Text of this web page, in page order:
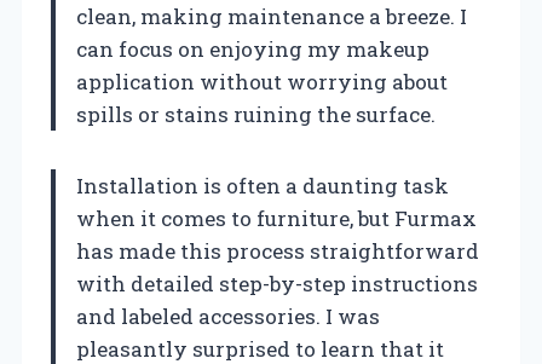
clean, making maintenance a breeze. I
can focus on enjoying my makeup
application without worrying about
spills or stains ruining the surface.
Installation is often a daunting task
when it comes to furniture, but Furmax
has made this process straightforward
with detailed step-by-step instructions
and labeled accessories. I was
pleasantly surprised to learn that it